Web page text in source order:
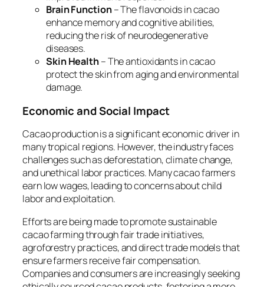
Brain Function– The flavonoids in cacao
enhance memory and cognitive abilities,
reducing the risk of neurodegenerative
diseases.
Skin Health– The antioxidants in cacao
protect the skin from aging and environmental
damage.
Economic and Social Impact
Cacao production is a significant economic driver in
many tropical regions. However, the industry faces
challenges such as deforestation, climate change,
and unethical labor practices. Many cacao farmers
earn low wages, leading to concerns about child
labor and exploitation.
Efforts are being made to promote sustainable
cacao farming through fair trade initiatives,
agroforestry practices, and direct trade models that
ensure farmers receive fair compensation.
Companies and consumers are increasingly seeking